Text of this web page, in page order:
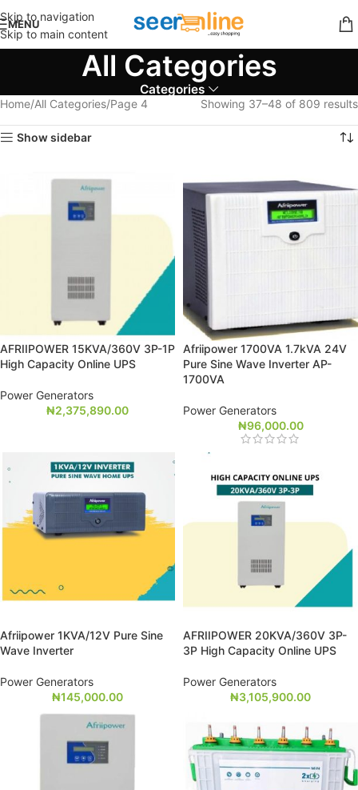
Skip to navigation
Skip to main content
MENU
All Categories
Categories
Home All Categories Page 4 Showing 37–48 of 809 results
Show sidebar
AFRIIPOWER 15KVA/360V 3P-1P
High Capacity Online UPS
Power Generators
₦2,375,890.00
Afriipower 1700VA 1.7kVA 24V
Pure Sine Wave Inverter AP-
1700VA
Power Generators
₦96,000.00
Afriipower 1KVA/12V Pure Sine
Wave Inverter
Power Generators
₦145,000.00
AFRIIPOWER 20KVA/360V 3P-
3P High Capacity Online UPS
Power Generators
₦3,105,900.00